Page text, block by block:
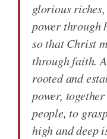
glorious
power through
so that Christ
through faith.
rooted and
power,
people, to
high and deep